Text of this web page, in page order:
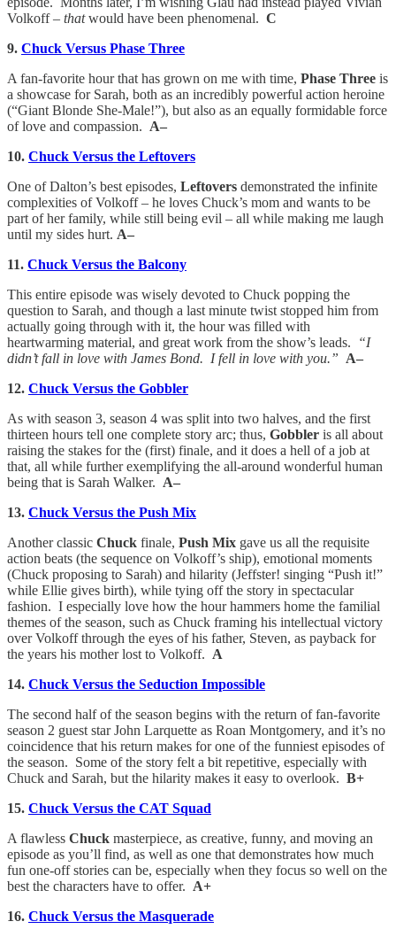
Volkoff – thatwould have been phenomenal. C
9. Chuck Versus Phase Three
A fan-favorite hour that has grown on me with time, Phase Three is
a showcase for Sarah, both as an incredibly powerful action heroine
(“Giant Blonde She-Male!”), but also as an equally formidable force
of love and compassion. A–
10. Chuck Versus the Leftovers
One of Dalton’s best episodes, Leftovers demonstrated the infinite
complexities of Volkoff – he loves Chuck’s mom and wants to be
part of her family, while still being evil – all while making me laugh
until my sides hurt. A–
11. Chuck Versus the Balcony
This entire episode was wisely devoted to Chuck popping the
question to Sarah, and though a last minute twist stopped him from
actually going through with it, the hour was filled with
heartwarming material, and great work from the show’s leads.
“I
didn’t fall in love with James Bond. I fell in love with you.” A–
12. Chuck Versus the Gobbler
As with season 3, season 4 was split into two halves, and the first
thirteen hours tell one complete story arc; thus, Gobbler is all about
raising the stakes for the (first) finale, and it does a hell of a job at
that, all while further exemplifying the all-around wonderful human
being that is Sarah Walker. A–
13. Chuck Versus the Push Mix
Another classic Chuck finale, Push Mix gave us all the requisite
action beats (the sequence on Volkoff’s ship), emotional moments
(Chuck proposing to Sarah) and hilarity (Jeffster! singing “Push it!”
while Ellie gives birth), while tying off the story in spectacular
fashion. I especially love how the hour hammers home the familial
themes of the season, such as Chuck framing his intellectual victory
over Volkoff through the eyes of his father, Steven, as payback for
the years his mother lost to Volkoff. A
14. Chuck Versus the Seduction Impossible
The second half of the season begins with the return of fan-favorite
season 2 guest star John Larquette as Roan Montgomery, and it’s no
coincidence that his return makes for one of the funniest episodes of
the season. Some of the story felt a bit repetitive, especially with
Chuck and Sarah, but the hilarity makes it easy to overlook. B+
15. Chuck Versus the CAT Squad
A flawless Chuck masterpiece, as creative, funny, and moving an
episode as you’ll find, as well as one that demonstrates how much
fun one-off stories can be, especially when they focus so well on the
best the characters have to offer. A+
16. Chuck Versus the Masquerade